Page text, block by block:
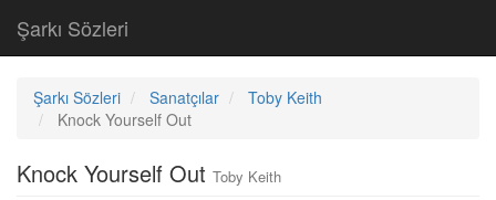
Şarkı Sözleri
Şarkı Sözleri Sanatçılar
Toby Keith
Knock Yourself Out
Knock Yourself Out Toby Keith